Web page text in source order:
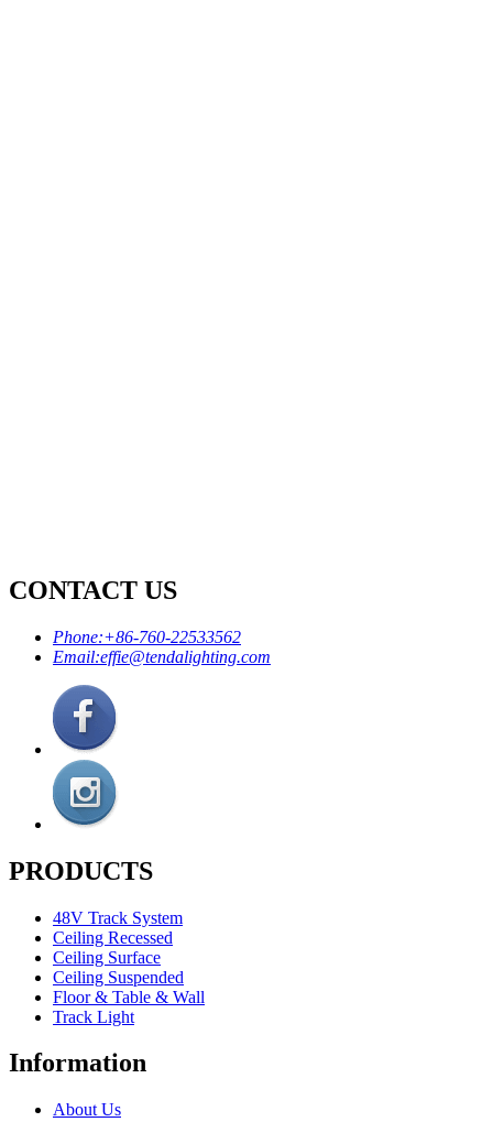
CONTACT US
Phone:+86-760-22533562
Email:effie@tendalighting.com
PRODUCTS
48V Track System
Ceiling Recessed
Ceiling Surface
Ceiling Suspended
Floor & Table & Wall
Track Light
Information
About Us